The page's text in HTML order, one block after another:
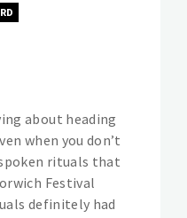
about heading
when you don’t
rituals that
Festival
definitely had